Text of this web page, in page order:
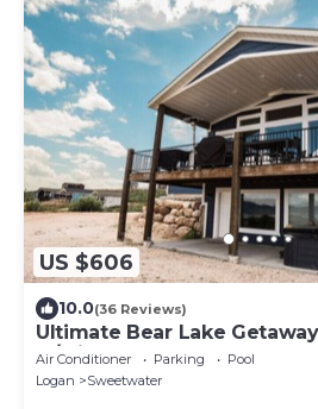
US $606
10.0(36 Reviews)
Ultimate Bear Lake
w/Slide! Paddleboards &
Air Conditioner Parking
Pool
Logan
Sweetwater